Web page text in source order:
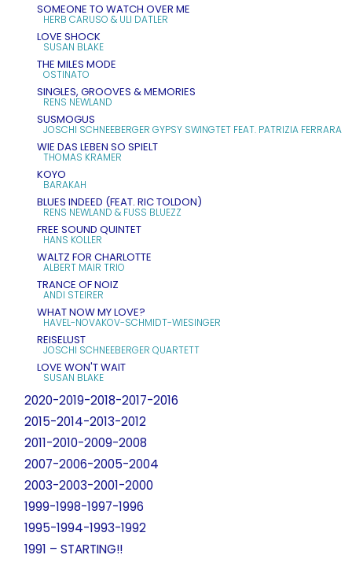
SOMEONE TO WATCH OVER ME
HERB CARUSO & ULI DATLER
LOVE SHOCK
SUSAN BLAKE
THE MILES MODE
OSTINATO
SINGLES, GROOVES & MEMORIES
RENS NEWLAND
SUSMOGUS
JOSCHI SCHNEEBERGER GYPSY SWINGTET FEAT. PATRIZIA FERRARA
WIE DAS LEBEN SO SPIELT
THOMAS KRAMER
KOYO
BARAKAH
BLUES INDEED (FEAT. RIC TOLDON)
RENS NEWLAND & FUSS BLUEZZ
FREE SOUND QUINTET
HANS KOLLER
WALTZ FOR CHARLOTTE
ALBERT MAIR TRIO
TRANCE OF NOIZ
ANDI STEIRER
WHAT NOW MY LOVE?
HAVEL-NOVAKOV-SCHMIDT-WIESINGER
REISELUST
JOSCHI SCHNEEBERGER QUARTETT
LOVE WON'T WAIT
SUSAN BLAKE
2020-2019-2018-2017-2016
2015-2014-2013-2012
2011-2010-2009-2008
2007-2006-2005-2004
2003-2003-2001-2000
1999-1998-1997-1996
1995-1994-1993-1992
1991 – STARTING!!